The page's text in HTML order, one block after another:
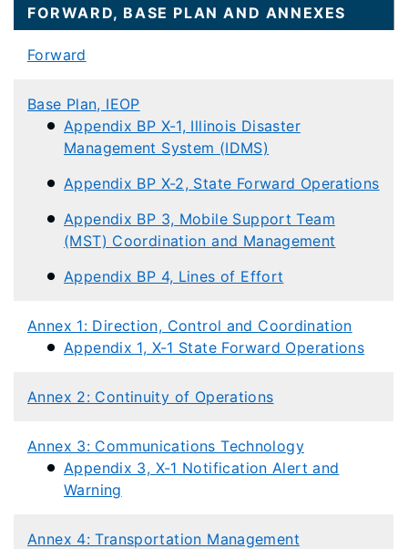
FORWARD, BASE PLAN AND ANNEXES​​​​
Forward
Base Plan, IEOP
Appendix BP X-1, Illinois Disaster
Management System (IDMS)
Appendix BP X-2, State Forward Operations
Appendix BP 3, Mobile Support Team
(MST) Coordination and Management
Appendix BP 4, Lines of Effort
Annex 1: Direction, Control and Coordination
Appendix 1, X-1 State Forward Operations
Annex 2: Continuity of Operations
Annex 3: Communications Technology
Appendix 3, X-1 Notification Alert and
Warning​
Annex 4: Transportation Management